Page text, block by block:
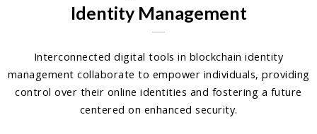
Identity Management
Interconnected digital tools in blockchain identity
management collaborate to empower individuals, providing
control over their online identities and fostering a future
centered on enhanced security.